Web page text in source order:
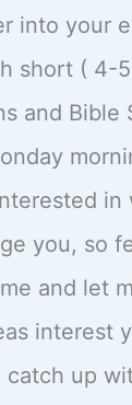
into your
short ( 4-
and Bible
in
you, so
and let
interest
catch up